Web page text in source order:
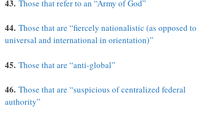
43. Those that refer to an “Army of God”
44. Those that are “fiercely nationalistic (as opposed to
universal and international in orientation)”
45. Those that are “anti-global”
46. Those that are “suspicious of centralized federal
authority”